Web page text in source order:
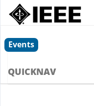
Events
QUICKNAV